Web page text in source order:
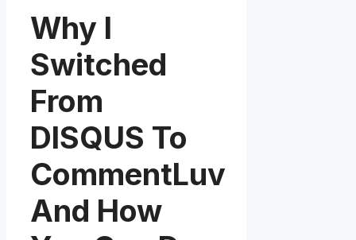
Why I
Switched
From
DISQUS To
CommentLuv
And How